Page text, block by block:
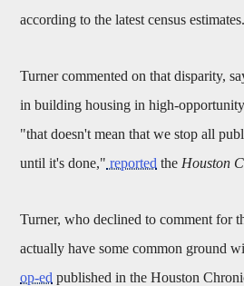
according to the latest census estimates.
Turner commented on that disparity,
in building housing in high-
"that doesn't mean that we stop all
until it's done," reported the Houston
Turner, who declined to comment for
actually have some common ground
op-ed published in the Houston